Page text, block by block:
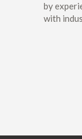
by
with